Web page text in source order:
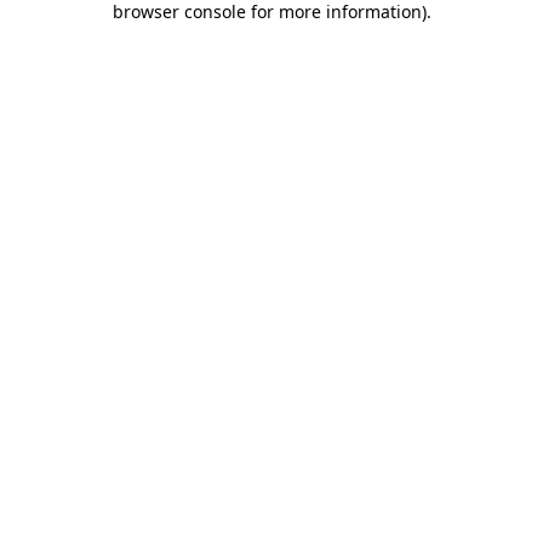
browser console for more information).